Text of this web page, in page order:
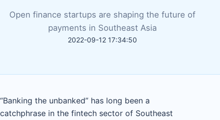
Open finance startups are shaping the future of
payments in Southeast Asia
2022-09-12 17:34:50
“Banking the unbanked” has long been a
catchphrase in the fintech sector of Southeast